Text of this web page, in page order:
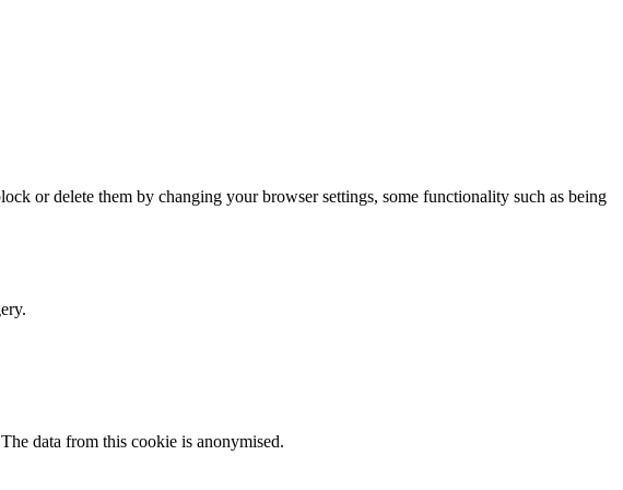
or delete them by changing your browser settings, some functionality such as being
data from this cookie is anonymised.